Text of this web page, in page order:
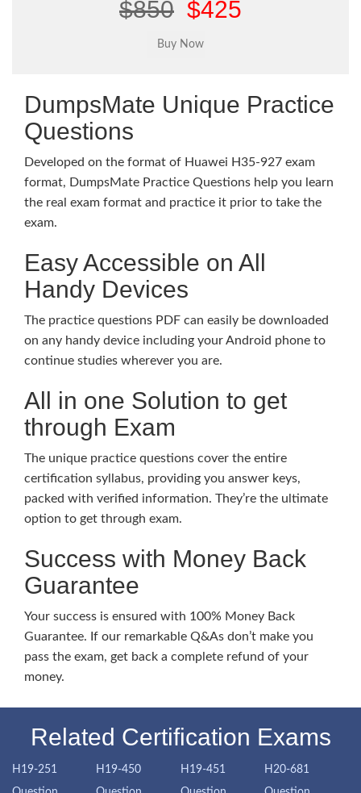
$850 $425
DumpsMate Unique Practice
Questions
Developed on the format of Huawei H35-927 exam
format, DumpsMate Practice Questions help you learn
the real exam format and practice it prior to take the
exam.
Easy Accessible on All
Handy Devices
The practice questions PDF can easily be downloaded
on any handy device including your Android phone to
continue studies wherever you are.
All in one Solution to get
through Exam
The unique practice questions cover the entire
certification syllabus, providing you answer keys,
packed with verified information. They’re the ultimate
option to get through exam.
Success with Money Back
Guarantee
Your success is ensured with 100% Money Back
Guarantee. If our remarkable Q&As don’t make you
pass the exam, get back a complete refund of your
money.
Related Certification Exams
H19-251
H19-450
H19-451
H20-681